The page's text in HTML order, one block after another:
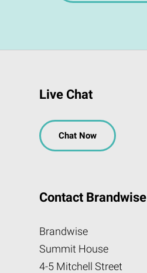
Live Chat
Chat Now
Contact Brandwise
Brandwise
Summit House
4-5 Mitchell Street